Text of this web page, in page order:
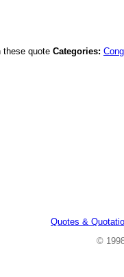
these quote Categories:
Quotes &
©